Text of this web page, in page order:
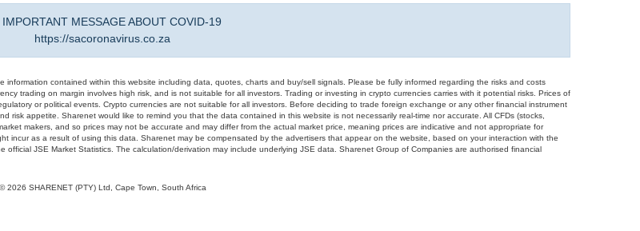
IMPORTANT MESSAGE ABOUT COVID-19
https://sacoronavirus.co.za
contained within this website including data, quotes, charts and buy/sell signals. Please be fully informed regarding the risks and costs
trading on margin involves high risk, and is not suitable for all investors. Trading or investing in crypto currencies carries with it potential risks. Prices of
or political events. Crypto currencies are not suitable for all investors. Before deciding to trade foreign exchange or any other financial instrument
risk appetite. Sharenet would like to remind you that the data contained in this website is not necessarily real-time nor accurate. All CFDs (stocks,
makers, and so prices may not be accurate and may differ from the actual market price, meaning prices are indicative and not appropriate for
incur as a result of using this data. Sharenet may be compensated by the advertisers that appear on the website, based on your interaction with the
JSE Market Statistics. The calculation/derivation may include underlying JSE data. Sharenet Group of Companies are authorised financial
© 2026 SHARENET (PTY) Ltd, Cape Town, South Africa